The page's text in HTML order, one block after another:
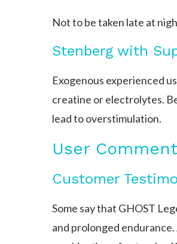
Not to be taken late at
Stenberg with
Exogenous experienced
creatine or electrolytes.
lead to overstimulation.
User
Customer
Some say that GHOST
and prolonged